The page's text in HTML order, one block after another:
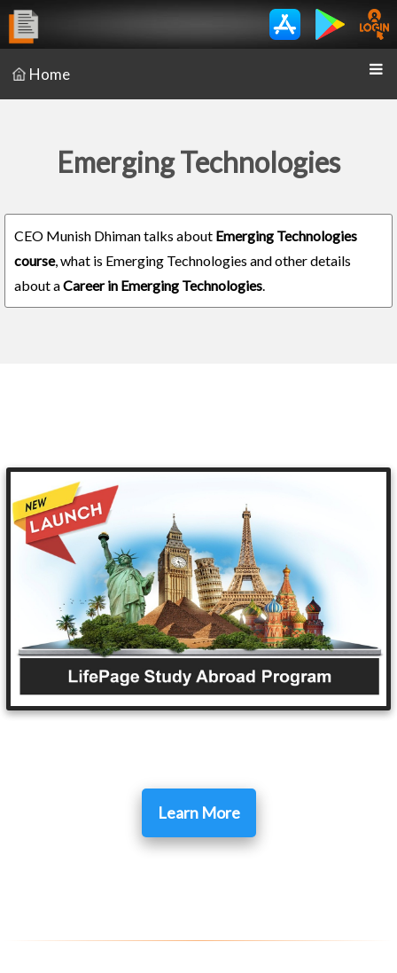
Home
Emerging Technologies
CEO Munish Dhiman talks about Emerging Technologies
course, what is Emerging Technologies and other details
about aCareer in Emerging Technologies.
Learn More